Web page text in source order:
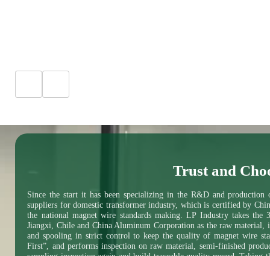
Trust and
Since the start it has been specializing in the R&D and
suppliers for domestic transformer industry, which is certified by
the national magnet wire standards making. LP Industry takes
Jiangxi, Chile and China Aluminum Corporation as the raw
and spooling in strict control to keep the quality of magnet wire
First”, and performs inspection on raw material, semi-finished